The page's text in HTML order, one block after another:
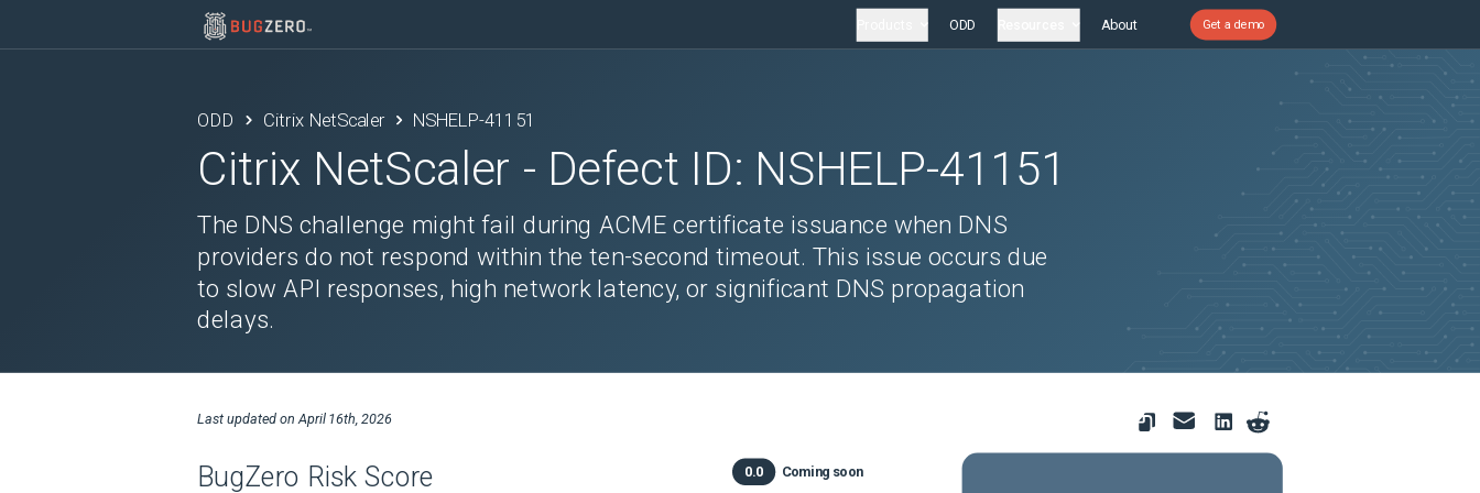
ODD About Get a demo
ODD Citrix NetScaler NSHELP-41151
Citrix NetScaler - Defect ID: NSHELP-41151
The DNS challenge might fail during ACME certificate issuance when DNS
providers do not respond within the ten-second timeout. This issue occurs due
to slow API responses, high network latency, or significant DNS propagation
delays.
Last updated on April 16th, 2026
BugZero Risk Score 0.0 Coming soon